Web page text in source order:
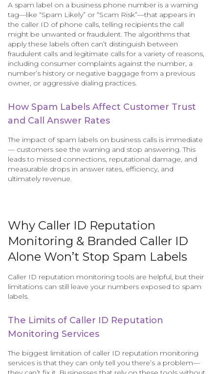
A spam label on a business phone number is a warning
tag—like “Spam Likely” or “Scam Risk”—that appears in
the caller ID of phone calls, telling recipients the call
might be unwanted or fraudulent. The algorithms that
apply these labels often can’t distinguish between
fraudulent calls and legitimate calls for a variety of reasons,
including consumer complaints against the number, a
number’s history or negative baggage from a previous
owner, or aggressive dialing practices.
How Spam Labels Affect Customer Trust
and Call Answer Rates
The impact of spam labels on business calls is immediate
— customers see the warning and stop answering. This
leads to missed connections, reputational damage, and
measurable drops in answer rates, efficiency, and
ultimately revenue.
Why Caller ID Reputation
Monitoring & Branded Caller ID
Alone Won’t Stop Spam Labels
Caller ID reputation monitoring tools are helpful, but their
limitations can still leave your numbers exposed to spam
labels.
The Limits of Caller ID Reputation
Monitoring Services
The biggest limitation of caller ID reputation monitoring
services is that they can only tell you there’s a problem—